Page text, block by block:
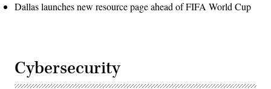
Dallas launches new resource page ahead of FIFA World Cup
Cybersecurity